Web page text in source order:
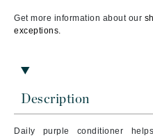
Description
Daily purple conditioner
Get more information about our
exceptions.